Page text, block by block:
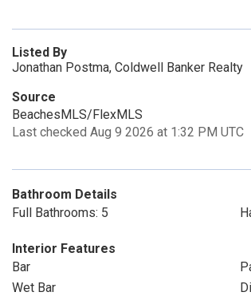
Listed By
Jonathan Postma, Coldwell Banker Realty
Source
BeachesMLS/FlexMLS
Last checked Aug 9 2026 at 1:32 PM UTC
Bathroom Details
Full Bathrooms: 5
Interior Features
Bar
Wet Bar